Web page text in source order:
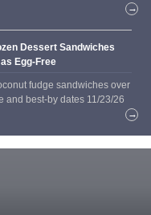
→
Dessert Sandwiches
Egg-Free
fudge sandwiches over
and best-by dates 11/23/26
→